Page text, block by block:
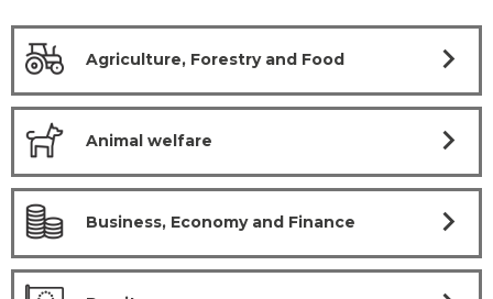
Agriculture, Forestry and Food chevron_right
Animal welfare chevron_right
Business, Economy and Finance chevron_right